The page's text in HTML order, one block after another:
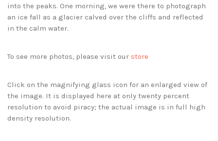
into the peaks. One morning, we were there to photograph
an ice fall as a glacier calved over the cliffs and reflected
in the calm water.
To see more photos, please visit our store
Click on the magnifying glass icon for an enlarged view of
the image. It is displayed here at only twenty percent
resolution to avoid piracy; the actual image is in full high
density resolution.